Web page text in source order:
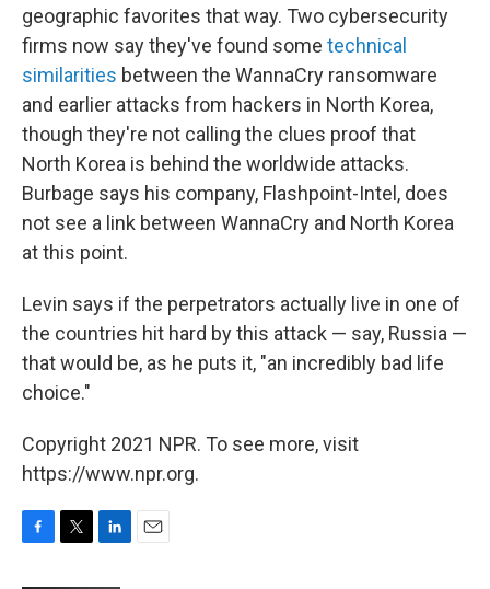
geographic favorites that way. Two cybersecurity
firms now say they've found some technical
similarities between the WannaCry ransomware
and earlier attacks from hackers in North Korea,
though they're not calling the clues proof that
North Korea is behind the worldwide attacks.
Burbage says his company, Flashpoint-Intel, does
not see a link between WannaCry and North Korea
at this point.
Levin says if the perpetrators actually live in one of
the countries hit hard by this attack — say, Russia —
that would be, as he puts it, "an incredibly bad life
choice."
Copyright 2021 NPR. To see more, visit
https://www.npr.org.